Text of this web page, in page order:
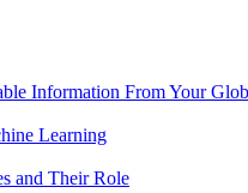
Information From Your
Learning
and Their Role